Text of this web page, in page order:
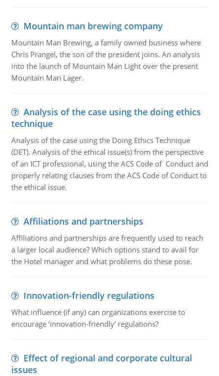
Mountain man brewing company
Mountain Man Brewing, a family owned business where
Chris Prangel, the son of the president joins. An analysis
into the launch of Mountain Man Light over the present
Mountain Man Lager.
Analysis of the case using the doing ethics
technique
Analysis of the case using the Doing Ethics Technique
(DET). Analysis of the ethical issue(s) from the perspective
of an ICT professional, using the ACS Code of Conduct and
properly relating clauses from the ACS Code of Conduct to
the ethical issue.
Affiliations and partnerships
Affiliations and partnerships are frequently used to reach
a larger local audience? Which options stand to avail for
the Hotel manager and what problems do these pose.
Innovation-friendly regulations
What influence (if any) can organizations exercise to
encourage ‘innovation-friendly' regulations?
Effect of regional and corporate cultural
issues